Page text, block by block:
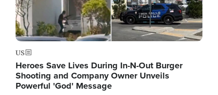
US
Heroes Save Lives During In-N-Out Burger
Shooting and Company Owner Unveils
Powerful 'God' Message